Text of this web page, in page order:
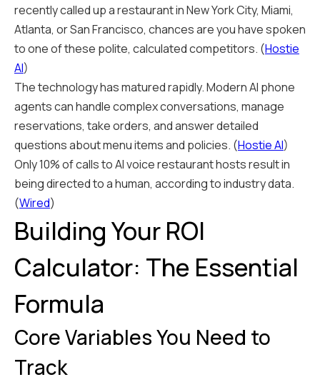
recently called up a restaurant in New York City, Miami,
Atlanta, or San Francisco, chances are you have spoken
to one of these polite, calculated competitors. (Hostie
AI)
The technology has matured rapidly. Modern AI phone
agents can handle complex conversations, manage
reservations, take orders, and answer detailed
questions about menu items and policies. (Hostie AI)
Only 10% of calls to AI voice restaurant hosts result in
being directed to a human, according to industry data.
(Wired)
Building Your ROI
Calculator: The Essential
Formula
Core Variables You Need to
Track